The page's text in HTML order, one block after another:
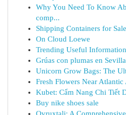
Why You Need To Know
comp...
Shipping Containers for
On Cloud Loewe
Trending Useful
Grúas con plumas en
Unicorn Grow Bags: The
Fresh Flowers Near Atlantic
Kubet: Cẩm Nang Chi Tiết
Buy nike shoes sale